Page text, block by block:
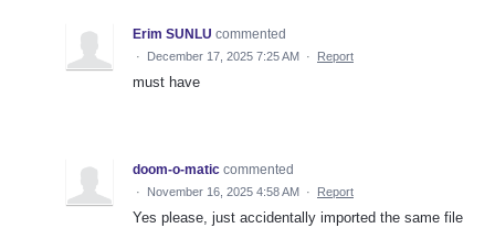
Erim SUNLU commented
· December 17, 2025 7:25 AM · Report
must have
doom-o-matic commented
· November 16, 2025 4:58 AM · Report
Yes please, just accidentally imported the same file